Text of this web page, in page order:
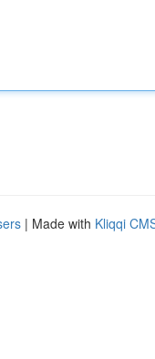
| Made with Kliqqi